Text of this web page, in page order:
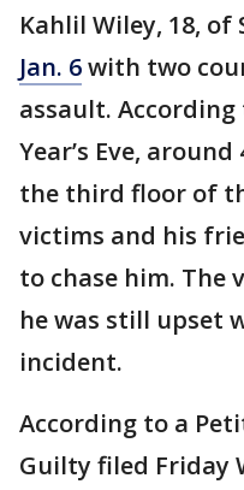
Kahlil Wiley, 18, of
Jan. 6with two
assault.
Year’s Eve,
the third floor of
victims and his
to chase him.
he was still upset
incident.
According to a
Guilty filed Friday